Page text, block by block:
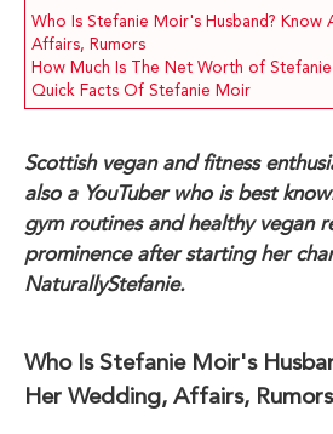
Who Is Stefanie Moir's Husband? Know
Affairs, Rumors
How Much Is The Net Worth of
Quick Facts Of Stefanie Moir
Scottish vegan and fitness
also a YouTuber who is best
gym routines and healthy vegan
prominence after starting her
NaturallyStefanie.
Who Is Stefanie Moir's
Her Wedding, Affairs, Rumors